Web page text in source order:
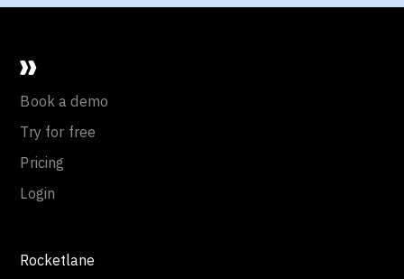
Book a demo
Try for free
Pricing
Login
Rocketlane